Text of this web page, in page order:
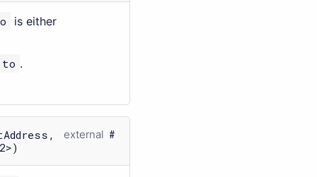
is either
to .
external